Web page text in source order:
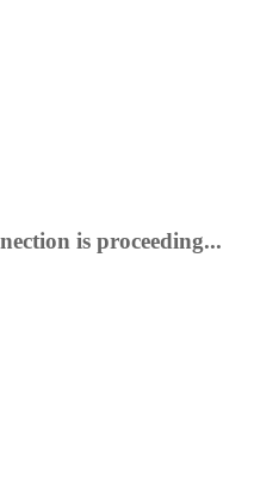
is proceeding...